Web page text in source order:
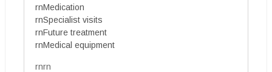
rnMedication
rnSpecialist visits
rnFuture treatment
rnMedical equipment
rnrn